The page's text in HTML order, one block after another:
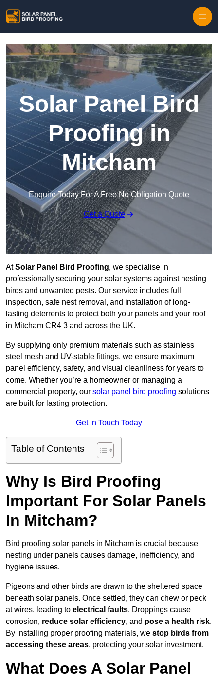
Solar Panel Bird
Proofing in
Mitcham
Enquire Today For A Free No Obligation Quote
Get a Quote
AtSolar Panel Bird Proofing, we specialise in
professionally securing your solar systems against nesting
birds and unwanted pests. Our service includes full
inspection, safe nest removal, and installation of long-
lasting deterrents to protect both your panels and your roof
in Mitcham CR4 3 and across the UK.
By supplying only premium materials such as stainless
steel mesh and UV-stable fittings, we ensure maximum
panel efficiency, safety, and visual cleanliness for years to
come. Whether you’re a homeowner or managing a
commercial property, our solar panel bird proofing solutions
are built for lasting protection.
Get In Touch Today
Table of Contents
Why Is Bird Proofing
Important For Solar Panels
In Mitcham?
Bird proofing solar panels in Mitcham is crucial because
nesting under panels causes damage, inefficiency, and
hygiene issues.
Pigeons and other birds are drawn to the sheltered space
beneath solar panels. Once settled, they can chew or peck
at wires, leading to electrical faults. Droppings cause
corrosion, reduce solar efficiency, and pose a health risk.
By installing proper proofing materials, we stop birds from
accessing these areas, protecting your solar investment.
What Does A Solar Panel